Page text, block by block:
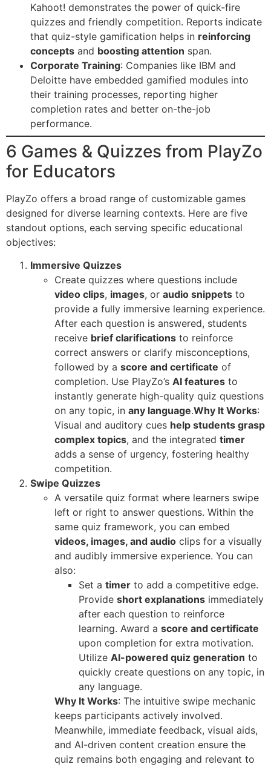
Kahoot! demonstrates the power of quick-fire
quizzes and friendly competition. Reports indicate
that quiz-style gamification helps in reinforcing
concepts and boosting attention span.
Corporate Training: Companies like IBM and
Deloitte have embedded gamified modules into
their training processes, reporting higher
completion rates and better on-the-job
performance.
6 Games & Quizzes from PlayZo
for Educators
PlayZo offers a broad range of customizable games
designed for diverse learning contexts. Here are five
standout options, each serving specific educational
objectives:
Immersive Quizzes
Create quizzes where questions include
video clips, images, or audio snippets to
provide a fully immersive learning experience.
After each question is answered, students
receive brief clarifications to reinforce
correct answers or clarify misconceptions,
followed by a score and certificate of
completion. Use PlayZo’s AI features to
instantly generate high-quality quiz questions
on any topic, in any language.Why It Works:
Visual and auditory cues help students grasp
complex topics, and the integrated timer
adds a sense of urgency, fostering healthy
competition.
Swipe Quizzes
A versatile quiz format where learners swipe
left or right to answer questions. Within the
same quiz framework, you can embed
videos, images, and audio clips for a visually
and audibly immersive experience. You can
also:
Set a timer to add a competitive edge.
Provide short explanations immediately
after each question to reinforce
learning. Award a score and certificate
upon completion for extra motivation.
Utilize AI-powered quiz generation to
quickly create questions on any topic, in
any language.
Why It Works: The intuitive swipe mechanic
keeps participants actively involved.
Meanwhile, immediate feedback, visual aids,
and AI-driven content creation ensure the
quiz remains both engaging and relevant to